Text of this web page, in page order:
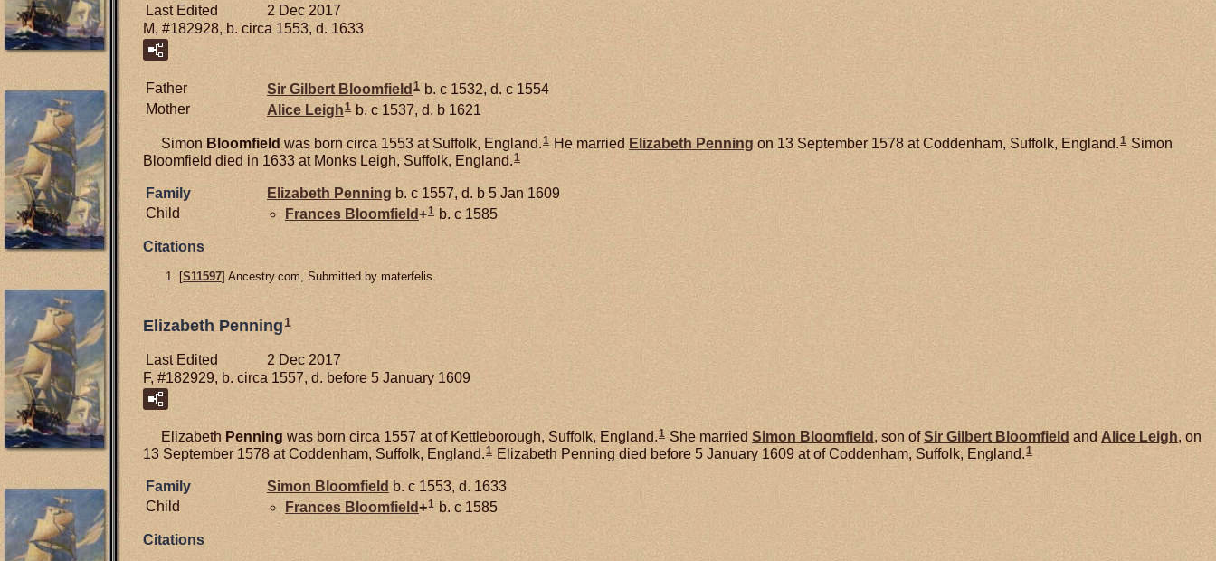
Last Edited
2 Dec 2017
M, #182928, b. circa 1553, d. 1633
Father Sir Gilbert Bloomfield 1 b. c 1532, d. c 1554
Mother
Alice Leigh1 b. c 1537, d. b 1621
Simon Bloomfield was born circa 1553 at Suffolk, England.1 He married Elizabeth Penning on 13 September 1578 at Coddenham, Suffolk, England.1 Simon
Bloomfield died in 1633 at Monks Leigh, Suffolk, England.1
Family Elizabeth Penning b. c 1557, d. b 5 Jan 1609
Child
Frances Bloomfield+1 b. c 1585
Citations
[S11597] Ancestry.com, Submitted by materfelis.
Elizabeth Penning 1
Last Edited
2 Dec 2017
F, #182929, b. circa 1557, d. before 5 January 1609
Elizabeth Penning was born circa 1557 at of Kettleborough, Suffolk, England.1 She married Simon Bloomfield , son ofSir Gilbert Bloomfield and Alice Leigh, on
13 September 1578 at Coddenham, Suffolk, England.1 Elizabeth Penning died before 5 January 1609 at of Coddenham, Suffolk, England.1
Family Simon Bloomfield b. c 1553, d. 1633
Child
Frances Bloomfield+1 b. c 1585
Citations